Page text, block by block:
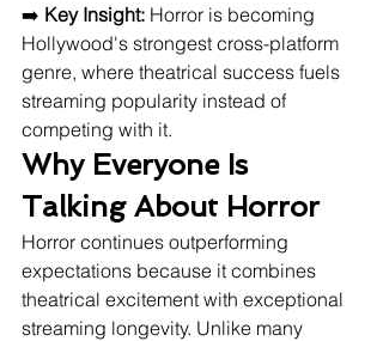
➡️ Key Insight: Horror is becoming
Hollywood's strongest cross-platform
genre, where theatrical success fuels
streaming popularity instead of
competing with it.
Why Everyone Is
Talking About Horror
Horror continues outperforming
expectations because it combines
theatrical excitement with exceptional
streaming longevity. Unlike many